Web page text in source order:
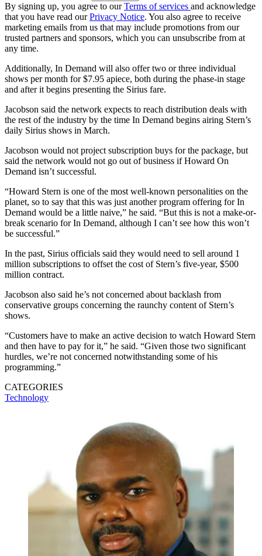
By signing up, you agree to ourTerms of services and acknowledge
that you have read ourPrivacy Notice. You also agree to receive
marketing emails from us that may include promotions from our
trusted partners and sponsors, which you can unsubscribe from at
any time.
Additionally, In Demand will also offer two or three individual
shows per month for $7.95 apiece, both during the phase-in stage
and after it begins presenting the Sirius fare.
Jacobson said the network expects to reach distribution deals with
the rest of the industry by the time In Demand begins airing Stern’s
daily Sirius shows in March.
Jacobson would not project subscription buys for the package, but
said the network would not go out of business if Howard On
Demand isn’t successful.
“Howard Stern is one of the most well-known personalities on the
planet, so to say that this was just another program offering for In
Demand would be a little naive,” he said. “But this is not a make-or-
break scenario for In Demand, although I can’t see how this won’t
be successful.”
In the past, Sirius officials said they would need to sell around 1
million subscriptions to offset the cost of Stern’s five-year, $500
million contract.
Jacobson also said he’s not concerned about backlash from
conservative groups concerning the raunchy content of Stern’s
shows.
“Customers have to make an active decision to watch Howard Stern
and then have to pay for it,” he said. “Given those two significant
hurdles, we’re not concerned notwithstanding some of his
programming.”
CATEGORIES
Technology